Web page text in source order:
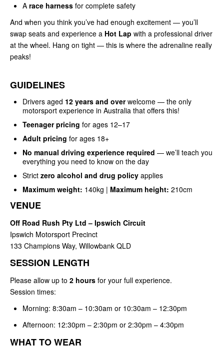
A race harness for complete safety
And when you think you’ve had enough excitement — you’ll
swap seats and experience a Hot Lap with a professional driver
at the wheel. Hang on tight — this is where the adrenaline really
peaks!
GUIDELINES
Drivers aged 12 years and overwelcome — the only
motorsport experience in Australia that offers this!
Teenager pricing for ages 12–17
Adult pricing for ages 18+
No manual driving experience required — we’ll teach you
everything you need to know on the day
Strict zero alcohol and drug policy applies
Maximum weight: 140kg | Maximum height: 210cm
VENUE
Off Road Rush Pty Ltd – Ipswich Circuit
Ipswich Motorsport Precinct
133 Champions Way, Willowbank QLD
SESSION LENGTH
Please allow up to 2 hours for your full experience.
Session times:
Morning: 8:30am – 10:30am or 10:30am – 12:30pm
Afternoon: 12:30pm – 2:30pm or 2:30pm – 4:30pm
WHAT TO WEAR